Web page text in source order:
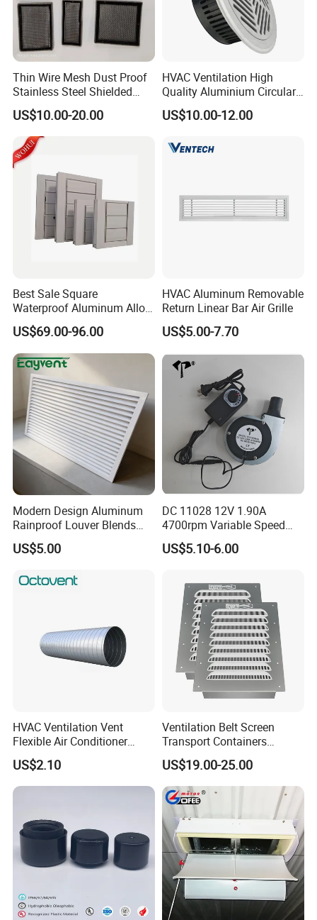
Thin Wire Mesh Dust Proof
Stainless Steel Shielded
Honeycomb Vent
US$10.00-20.00
HVAC Ventilation High
Quality Aluminium Circular
Swirl Floor Diffuser
US$10.00-12.00
Best Sale Square
Waterproof Aluminum Alloy
Shutter for Outdoor
US$69.00-96.00
HVAC Aluminum Removable
Return Linear Bar Air Grille
US$5.00-7.70
Modern Design Aluminum
Rainproof Louver Blends
Perfectly with Contemporary
Architectural Styles
US$5.00
DC 11028 12V 1.90A
4700rpm Variable Speed
Centrifugal Blower Industrial
Fan Cooling Fan Air Blower
Speed Controller
US$5.10-6.00
HVAC Ventilation Vent
Flexible Air Conditioner
System Air Chimney Pipe
Insulated Spiral Duct
US$2.10
Ventilation Belt Screen
Transport Containers
Fabrication Services
Increase Air Circulation Vent
US$19.00-25.00